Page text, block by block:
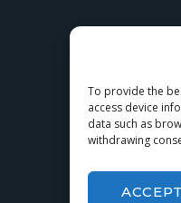
To provide the
access device
data such as
withdrawing
ACCEPT